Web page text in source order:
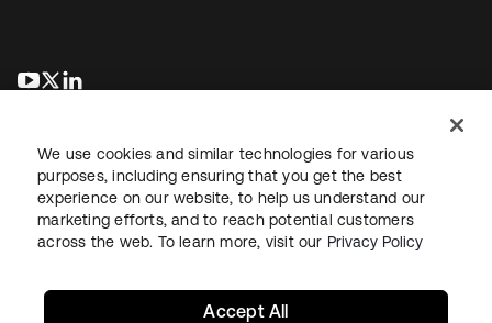
opens in a new tab
opens in a new tab
LegalPrivacy Policy Site TermsSecuritySitemap
We use cookies and similar technologies for various
purposes, including ensuring that you get the best
experience on our website, to help us understand our
marketing efforts, and to reach potential customers
across the web. To learn more, visit our Privacy Policy
Accept All